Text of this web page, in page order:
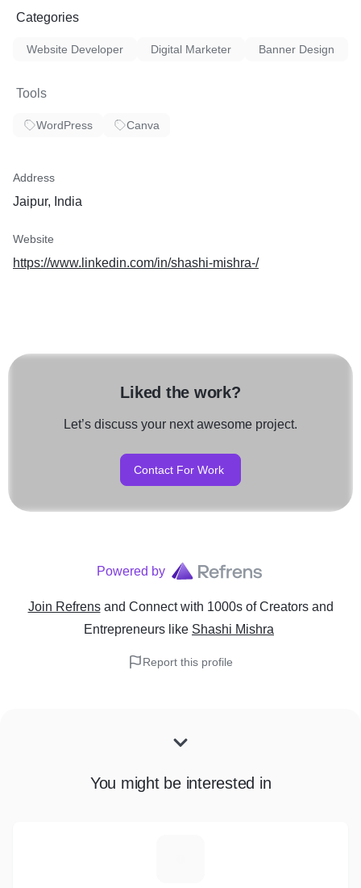
Categories
Website Developer Digital Marketer Banner Design
Tools
WordPress Canva
Address
Jaipur, India
Website
https://www.linkedin.com/in/shashi-mishra-/
Liked the work?
Let’s discuss your next awesome project.
Contact For Work
Powered by
Join Refrens and Connect with 1000s of Creators and
Entrepreneurs like Shashi Mishra
Report this profile
You might be interested in